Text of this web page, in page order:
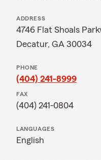
ADDRESS
4746 Flat Shoals
Decatur, GA 30034
PHONE
(404) 241-8999
FAX
(404) 241-0804
LANGUAGES
English